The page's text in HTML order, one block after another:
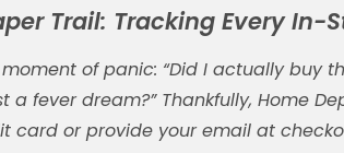
Trail: Tracking Every In-
of panic: “Did I actually buy
a fever dream?” Thankfully, Home
card or provide your email at